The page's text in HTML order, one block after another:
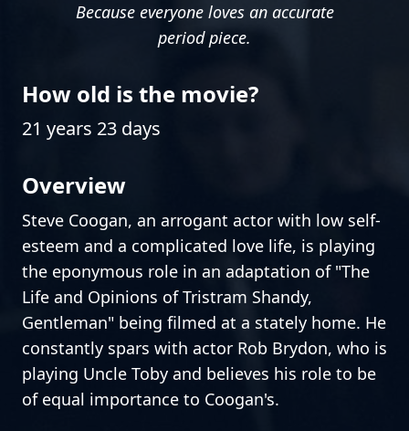
Because everyone loves an accurate
period piece.
How old is the movie?
21 years 23 days
Overview
Steve Coogan, an arrogant actor with low self-
esteem and a complicated love life, is playing
the eponymous role in an adaptation of "The
Life and Opinions of Tristram Shandy,
Gentleman" being filmed at a stately home. He
constantly spars with actor Rob Brydon, who is
playing Uncle Toby and believes his role to be
of equal importance to Coogan's.